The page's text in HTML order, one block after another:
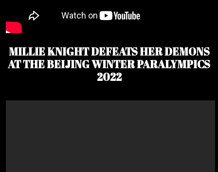
MILLIE KNIGHT DEFEATS HER DEMONS
AT THE BEIJING WINTER PARALYMPICS
2022